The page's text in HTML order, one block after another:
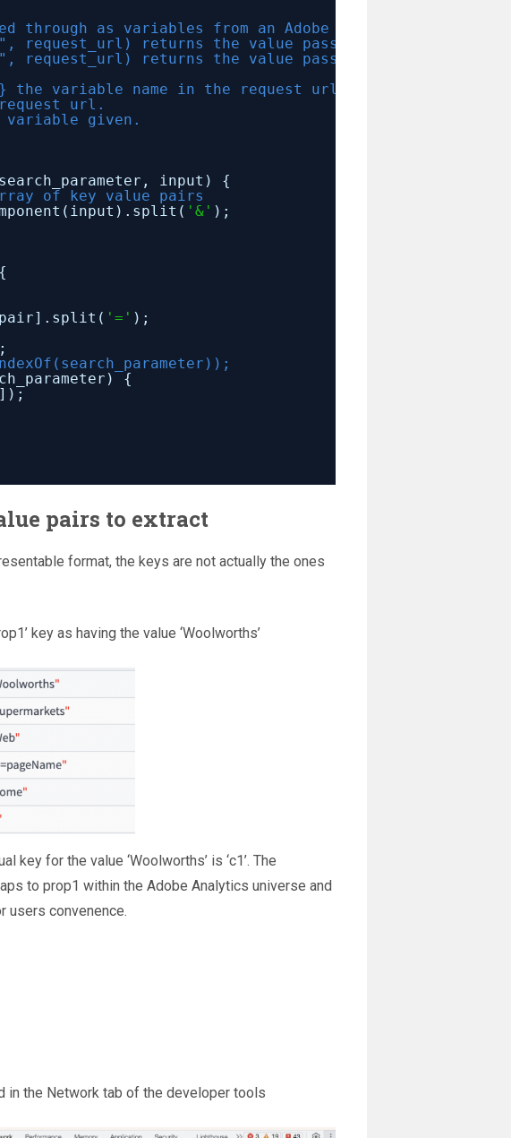
through as variables from an Adobe request url.
request_url) returns the value passed into prop1
request_url) returns the value passed into eVar3
the variable name in the request url to extract.
request url.
variable given.
input) {
of key value pairs
'&' );
'=' );
{
pairs to extract
format, the keys are not actually the ones
key as having the value ‘Woolworths’
key for the value ‘Woolworths’ is ‘c1’. The
to prop1 within the Adobe Analytics universe and
users convenence.
in the Network tab of the developer tools